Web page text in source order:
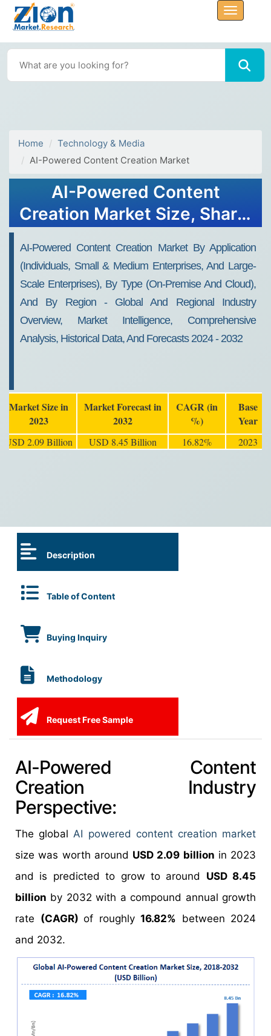
Home
Technology & Media
AI-Powered Content Creation Market
AI-Powered Content
Creation Market Size, Share,
2032
AI-Powered Content Creation Market By Application
(Individuals, Small & Medium Enterprises, And Large-
Scale Enterprises), By Type (On-Premise And Cloud),
And By Region - Global And Regional Industry
Overview, Market Intelligence, Comprehensive
Analysis, Historical Data, And Forecasts 2024 - 2032
Market Size in
2023
Market Forecast in
2032
CAGR (in
%)
Base
Year
USD 2.09 Billion USD 8.45 Billion 16.82% 2023
Description
Table of Content
Buying Inquiry
Methodology
Request Free Sample
AI-Powered Content
Creation Industry
Perspective:
The globalAI powered content creation market
size was worth around USD 2.09 billion in 2023
and is predicted to grow to around USD 8.45
billion by 2032 with a compound annual growth
rate (CAGR) of roughly 16.82% between 2024
and 2032.